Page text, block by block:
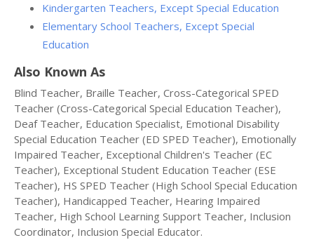
Kindergarten Teachers, Except Special Education
Elementary School Teachers, Except Special
Education
Also Known As
Blind Teacher, Braille Teacher, Cross-Categorical SPED
Teacher (Cross-Categorical Special Education Teacher),
Deaf Teacher, Education Specialist, Emotional Disability
Special Education Teacher (ED SPED Teacher), Emotionally
Impaired Teacher, Exceptional Children's Teacher (EC
Teacher), Exceptional Student Education Teacher (ESE
Teacher), HS SPED Teacher (High School Special Education
Teacher), Handicapped Teacher, Hearing Impaired
Teacher, High School Learning Support Teacher, Inclusion
Coordinator, Inclusion Special Educator.